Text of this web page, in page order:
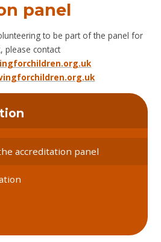
panel
to be part of the panel for
please contact
accreditation panel